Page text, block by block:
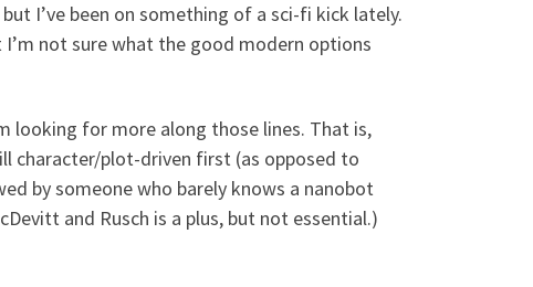
I’ve been on something of a sci-fi kick lately.
not sure what the good modern options
looking for more along those lines. That is,
character/plot-driven first (as opposed to
by someone who barely knows a nanobot
and Rusch is a plus, but not essential.)